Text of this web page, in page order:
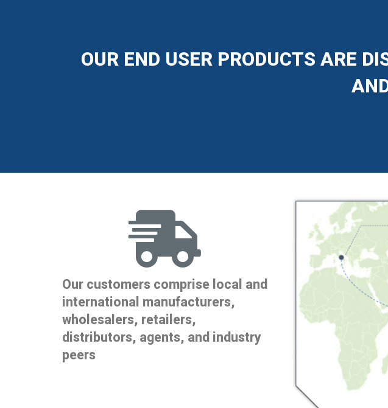
OUR END USER PRODUCTS ARE
Our customers comprise local and
international manufacturers,
wholesalers, retailers,
distributors, agents, and industry
peers